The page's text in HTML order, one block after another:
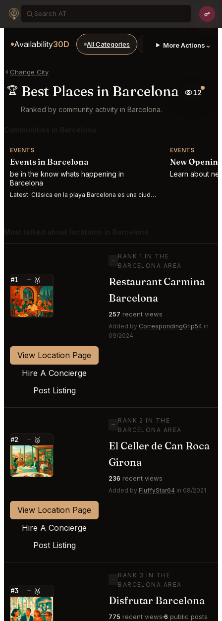
Availability30D All Categories Restaurants Bars
More Actions ⌄
Change City
🏆 Best Places in Barcelona
12
Ranked by community activity in Barcelona.
EVENTS
Events in Barcelona
be in the know whats happening in
Barcelona
Latest: Clásica en la playa Barcelona es una ciudad abierta al mar, al Mediterráneo. S
EVENTS
New
Learn about
#1 — 🥇
⭐
—
RANK 1 IN THE
BARCELONA AREA
Restaurant Carmina
Barcelona
257 recent views
Added by CorrespondingGrip54 in
09/2024
View Location Page
Hire A Concierge
Post Listing
#2 — 🥈
⭐
—
RANK 2 IN THE
BARCELONA AREA
El Celler de Can Roca
Girona
236 recent views
Added by FluffyStar64 in 08/2021
View Location Page
Hire A Concierge
Post Listing
#3 — 🥉
⭐
—
RANK 3 IN THE
BARCELONA AREA
Disfrutar Barcelona
775 recent views 6 public posts